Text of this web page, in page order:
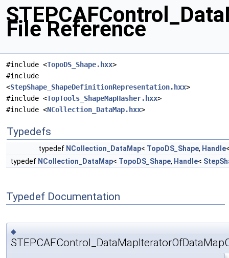
File Reference
#include <TopoDS_Shape.hxx>
#include
<StepShape_ShapeDefinitionRepresentation.hxx>
#include <TopTools_ShapeMapHasher.hxx>
#include <NCollection_DataMap.hxx>
Typedefs
typedef NCollection_DataMap< TopoDS_Shape, Handle
typedef NCollection_DataMap< TopoDS_Shape, Handle<
Typedef Documentation
◆